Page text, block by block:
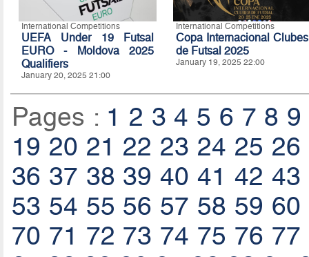
International Competitions
UEFA Under 19 Futsal
EURO - Moldova 2025
Qualifiers
January 20, 2025 21:00
International Competitions
Copa Internacional Clubes
de Futsal 2025
January 19, 2025 22:00
Pages : 1 2 3 4 5 6 7 8 9
19 20 21 22 23 24 25 26
36 37 38 39 40 41 42 43
53 54 55 56 57 58 59 60
70 71 72 73 74 75 76 77